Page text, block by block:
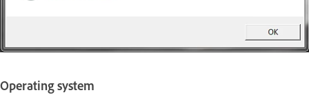
Operating system